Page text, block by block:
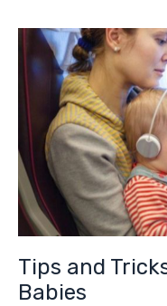
Tips and
Babies